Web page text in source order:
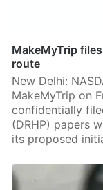
MakeMyTrip
route
New Delhi:
MakeMyTrip on
confidentially
(DRHP) papers
its proposed